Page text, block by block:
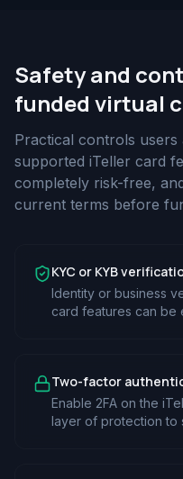
Safety and
funded virtual
Practical controls users
supported iTeller card
completely risk-free,
current terms before
KYC or KYB
Identity or business
card features can be
Two-factor
Enable 2FA on the
layer of protection to